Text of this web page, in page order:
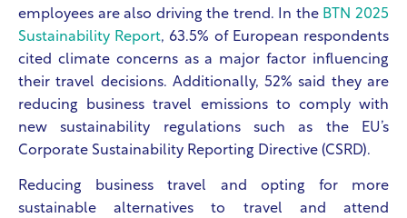
employees are also driving the trend. In the BTN 2025
Sustainability Report, 63.5% of European respondents
cited climate concerns as a major factor influencing
their travel decisions. Additionally, 52% said they are
reducing business travel emissions to comply with
new sustainability regulations such as the EU’s
Corporate Sustainability Reporting Directive (CSRD).
Reducing business travel and opting for more
sustainable alternatives to travel and attend